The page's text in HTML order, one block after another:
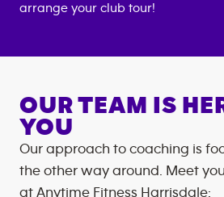
arrange your club tour!
OUR TEAM IS
YOU
Our approach to coaching is
the other way around. Meet
at Anytime Fitness Harrisdale: